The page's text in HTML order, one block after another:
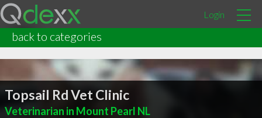
Login
back to categories
Topsail Rd Vet Clinic
Veterinarian in Mount Pearl NL